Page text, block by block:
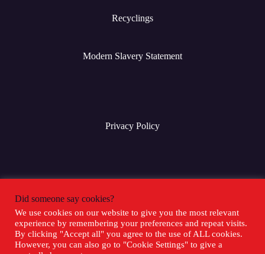
Recyclings
Modern Slavery Statement
Privacy Policy
Terms & Conditions
Social Media
Did someone say cookies?
We use cookies on our website to give you the most relevant
experience by remembering your preferences and repeat visits.
By clicking "Accept all" you agree to the use of ALL cookies.
However, you can also go to "Cookie Settings" to give a